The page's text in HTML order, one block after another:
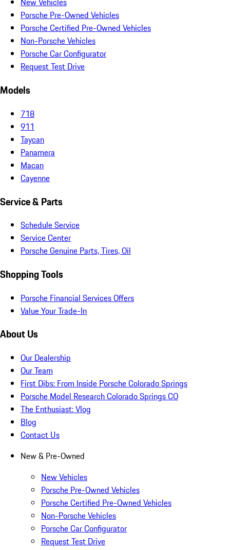
Porsche Pre-Owned Vehicles
Porsche Certified Pre-Owned Vehicles
Non-Porsche Vehicles
Porsche Car Configurator
Request Test Drive
Models
718
911
Taycan
Panamera
Macan
Cayenne
Service & Parts
Schedule Service
Service Center
Porsche Genuine Parts, Tires, Oil
Shopping Tools
Porsche Financial Services Offers
Value Your Trade-In
About Us
Our Dealership
Our Team
First Dibs: From Inside Porsche Colorado Springs
Porsche Model Research Colorado Springs CO
The Enthusiast: Vlog
Blog
Contact Us
New & Pre-Owned
New Vehicles
Porsche Pre-Owned Vehicles
Porsche Certified Pre-Owned Vehicles
Non-Porsche Vehicles
Porsche Car Configurator
Request Test Drive